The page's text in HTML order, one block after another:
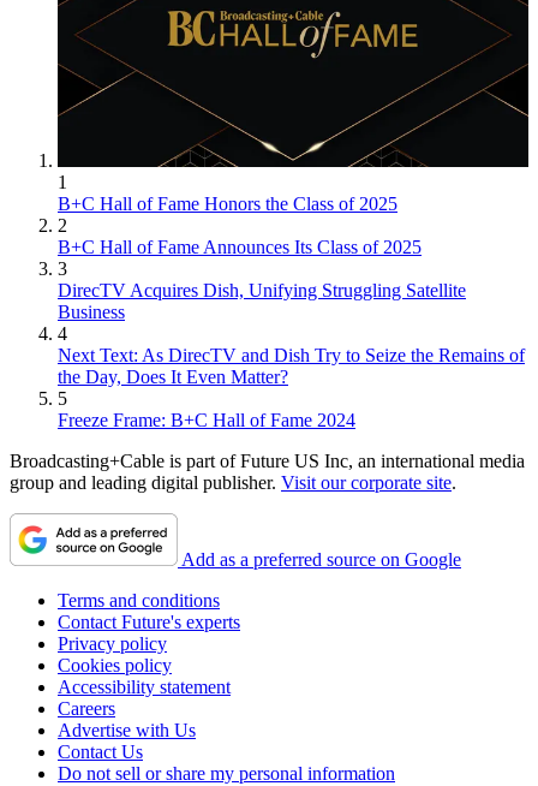
1
B+C Hall of Fame Honors the Class of 2025
2
B+C Hall of Fame Announces Its Class of 2025
3
DirecTV Acquires Dish, Unifying Struggling Satellite
Business
4
Next Text: As DirecTV and Dish Try to Seize the Remains of
the Day, Does It Even Matter?
5
Freeze Frame: B+C Hall of Fame 2024
Broadcasting+Cable is part of Future US Inc, an international media
group and leading digital publisher. Visit our corporate site.
Add as a preferred source on Google
Terms and conditions
Contact Future's experts
Privacy policy
Cookies policy
Accessibility statement
Careers
Advertise with Us
Contact Us
Do not sell or share my personal information